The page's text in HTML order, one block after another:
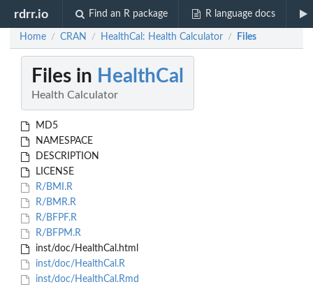
rdrr.io Find an R package R language docs
Home / CRAN / HealthCal: Health Calculator / Files
Files in HealthCal
Health Calculator
MD5
NAMESPACE
DESCRIPTION
LICENSE
R/BMI.R
R/BMR.R
R/BFPF.R
R/BFPM.R
inst/doc/HealthCal.html
inst/doc/HealthCal.R
inst/doc/HealthCal.Rmd